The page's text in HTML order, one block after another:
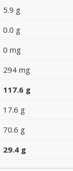
5.9 g
0.0 g
0 mg
294 mg
117.6 g
17.6 g
70.6 g
29.4 g